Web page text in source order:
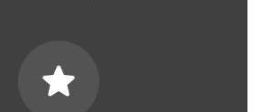
star